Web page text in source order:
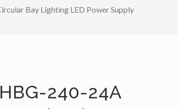
Bay Lighting LED Power Supply
240-24A